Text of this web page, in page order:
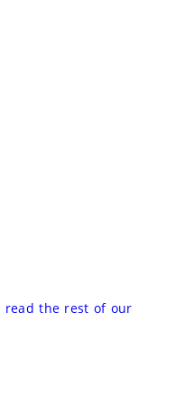
read the rest of our